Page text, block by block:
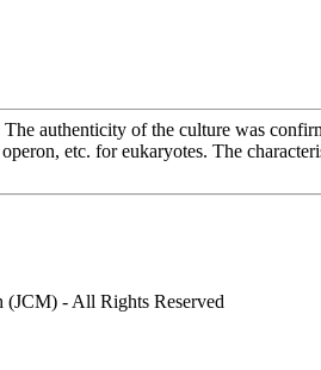
authenticity of the culture was
etc. for eukaryotes. The
- All Rights Reserved